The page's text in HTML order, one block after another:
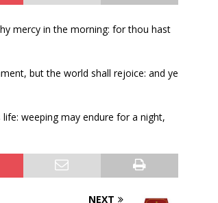
mercy in the morning: for thou hast
but the world shall rejoice: and ye
weeping may endure for a night,
NEXT